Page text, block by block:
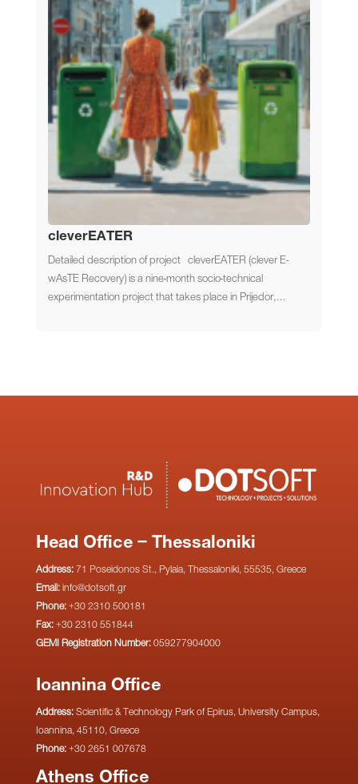
cleverEATER
Detailed description of project cleverEATER (clever E-
wAsTE Recovery) is a nine-month socio-technical
experimentation project that takes place in Prijedor,...
Head Office – Thessaloniki
Address:71 Poseidonos St., Pylaia, Thessaloniki, 55535, Greece
Email:info@dotsoft.gr
Phone:+30 2310 500181
Fax:+30 2310 551844
GEMI Registration Number:059277904000
Ioannina Office
Address:Scientific & Technology Park of Epirus, University Campus,
Ioannina, 45110, Greece
Phone:+30 2651 007678
Athens Office